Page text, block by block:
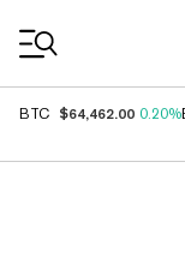
BTC $64,462.00 0.20%